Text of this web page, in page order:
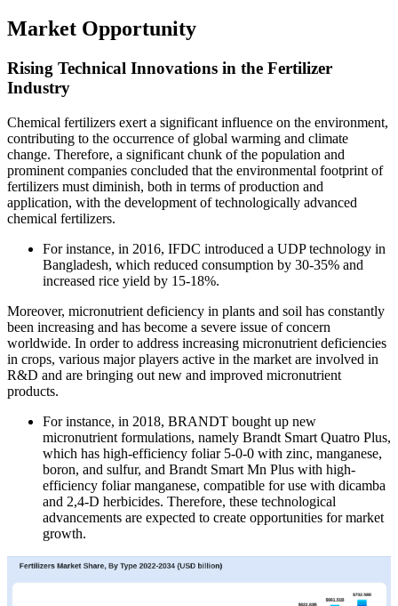
Market Opportunity
Rising Technical Innovations in the Fertilizer
Industry
Chemical fertilizers exert a significant influence on the environment,
contributing to the occurrence of global warming and climate
change. Therefore, a significant chunk of the population and
prominent companies concluded that the environmental footprint of
fertilizers must diminish, both in terms of production and
application, with the development of technologically advanced
chemical fertilizers.
For instance, in 2016, IFDC introduced a UDP technology in
Bangladesh, which reduced consumption by 30-35% and
increased rice yield by 15-18%.
Moreover, micronutrient deficiency in plants and soil has constantly
been increasing and has become a severe issue of concern
worldwide. In order to address increasing micronutrient deficiencies
in crops, various major players active in the market are involved in
R&D and are bringing out new and improved micronutrient
products.
For instance, in 2018, BRANDT bought up new
micronutrient formulations, namely Brandt Smart Quatro Plus,
which has high-efficiency foliar 5-0-0 with zinc, manganese,
boron, and sulfur, and Brandt Smart Mn Plus with high-
efficiency foliar manganese, compatible for use with dicamba
and 2,4-D herbicides. Therefore, these technological
advancements are expected to create opportunities for market
growth.